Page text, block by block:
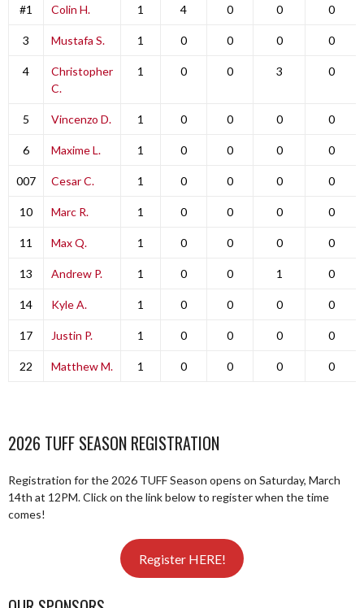
#1 Colin H. 1 4 0 0 0
3 Mustafa S. 1 0 0 0 0
4
Christopher
C.
1 0 0 3 0
5 Vincenzo D. 1 0 0 0 0
6 Maxime L. 1 0 0 0 0
007 Cesar C. 1 0 0 0 0
10 Marc R. 1 0 0 0 0
11 Max Q. 1 0 0 0 0
13 Andrew P. 1 0 0 1 0
14 Kyle A. 1 0 0 0 0
17 Justin P. 1 0 0 0 0
22 Matthew M. 1 0 0 0 0
2026 TUFF SEASON REGISTRATION
Registration for the 2026 TUFF Season opens on Saturday, March
14th at 12PM. Click on the link below to register when the time
comes!
Register HERE!